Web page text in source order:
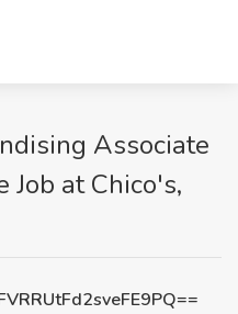
Associate
at Chico's,